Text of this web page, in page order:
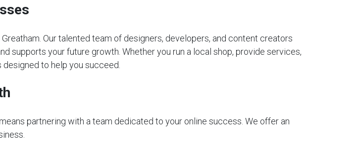
Our talented team of designers, developers, and content creators
supports your future growth. Whether you run a local shop, provide services,
to help you succeed.
partnering with a team dedicated to your online success. We offer an